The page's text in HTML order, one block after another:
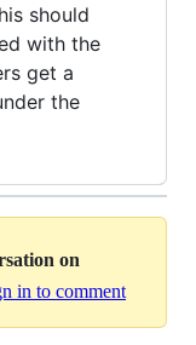
should
with the
get a
the
on
in to comment